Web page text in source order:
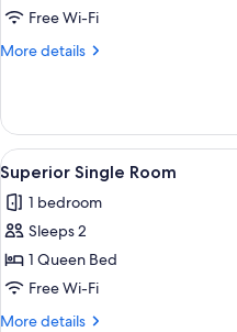
Free Wi-Fi
More details
More
Suite
View
all
photos
for
Superior
Single
Room
1
Superior Single Room
1 bedroom
Sleeps 2
1 Queen Bed
Free Wi-Fi
More details
More